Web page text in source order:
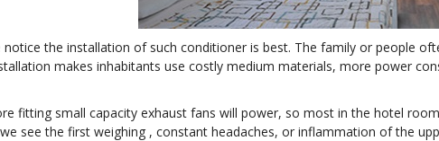
notice the installation of such conditioner is best. The family or people
makes inhabitants use costly medium materials, more power
fitting small capacity exhaust fans will power, so most in the hotel
see the first weighing , constant headaches, or inflammation of the